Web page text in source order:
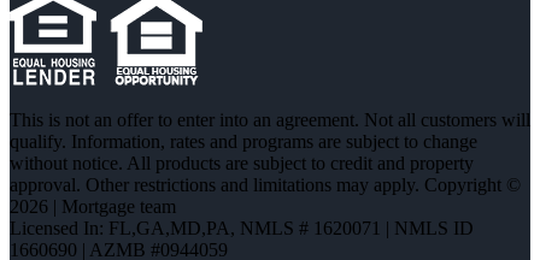
This is not an offer to enter into an agreement. Not all customers will
qualify. Information, rates and programs are subject to change
without notice. All products are subject to credit and property
approval. Other restrictions and limitations may apply. Copyright ©
2026 | Mortgage team
Licensed In: FL,GA,MD,PA, NMLS # 1620071 | NMLS ID
1660690 | AZMB #0944059